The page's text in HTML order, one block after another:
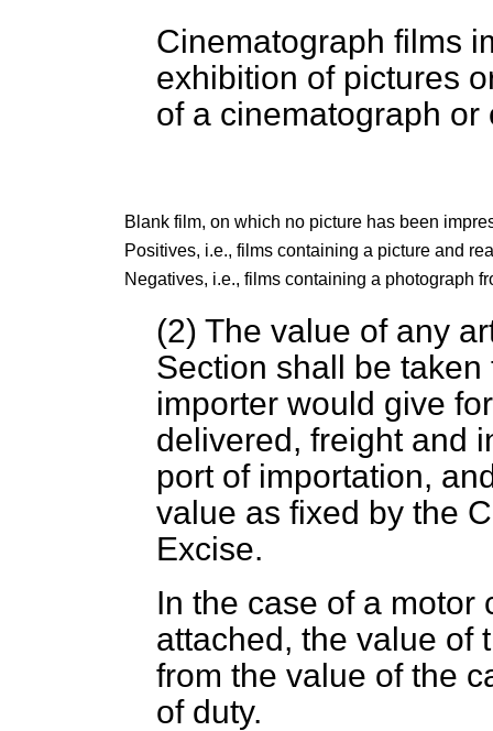
Cinematograph films
exhibition of pictures
of a cinematograph
Blank film, on which no picture has been
Positives, i.e., films containing a picture and
Negatives, i.e., films containing a photograph
(2) The value of any
Section shall be
importer would give
delivered, freight and
port of importation,
value as fixed by the
Excise.
In the case of a motor
attached, the value of
from the value of the
of duty.